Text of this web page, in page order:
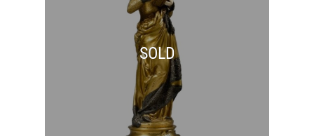
SOLD